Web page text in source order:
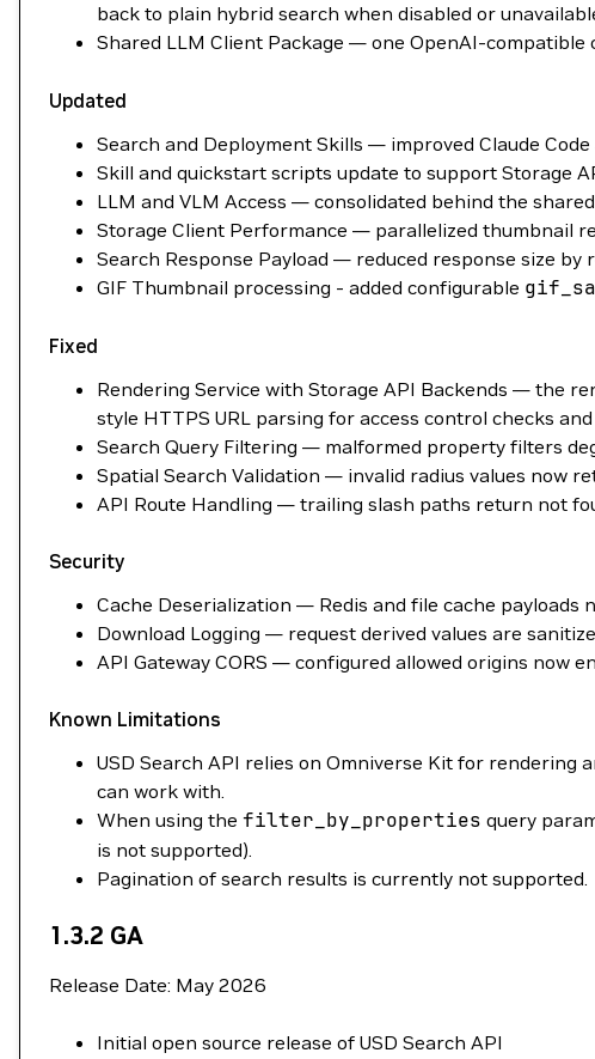
back to plain hybrid search when disabled or
Shared LLM Client Package — one OpenAI-
Updated
Search and Deployment Skills — improved Claude
Skill and quickstart scripts update to support Storage
LLM and VLM Access — consolidated behind the
Storage Client Performance — parallelized thumbnail
Search Response Payload — reduced response size
GIF Thumbnail processing - added configurable
Fixed
Rendering Service with Storage API Backends — the
style HTTPS URL parsing for access control checks
Search Query Filtering — malformed property filters
Spatial Search Validation — invalid radius values now
API Route Handling — trailing slash paths return not
Security
Cache Deserialization — Redis and file cache payloads
Download Logging — request derived values are
API Gateway CORS — configured allowed origins now
Known Limitations
USD Search API relies on Omniverse Kit for
can work with.
When using the filter_by_properties query
is not supported).
Pagination of search results is currently not supported.
1.3.2 GA
Release Date: May 2026
Initial open source release of USD Search API